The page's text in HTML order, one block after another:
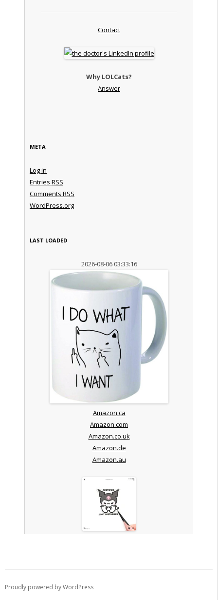
Contact
Why LOLCats?
Answer
META
Log in
Entries RSS
Comments RSS
WordPress.org
LAST LOADED
2026-08-06 03:33:16
Amazon.ca
Amazon.com
Amazon.co.uk
Amazon.de
Amazon.au
Proudly powered by WordPress